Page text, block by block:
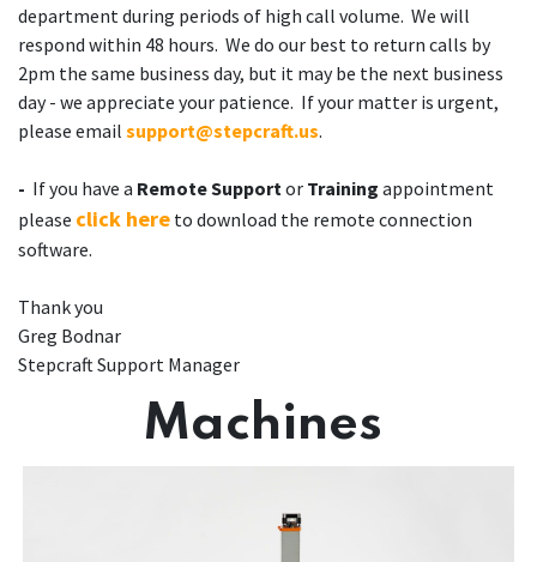
department during periods of high call volume. We will
respond within 48 hours. We do our best to return calls by
2pm the same business day, but it may be the next business
day - we appreciate your patience. If your matter is urgent,
please email support@stepcraft.us.
- If you have a Remote Supportor Training appointment
please click here to download the remote connection
software.
Thank you
Greg Bodnar
Stepcraft Support Manager
Machines